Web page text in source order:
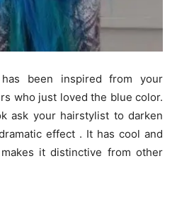
been inspired from your
who just loved the blue color.
ask your hairstylist to darken
effect . It has cool and
it distinctive from other